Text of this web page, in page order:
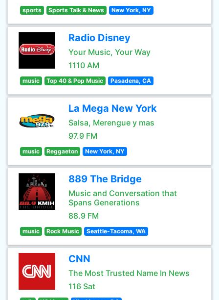
sports Sports Talk & News New York, NY
Radio Disney
Your Music, Your Way
1110 AM
music Top 40 & Pop Music Pasadena, CA
La Mega New York
Salsa, Merengue y mas
97.9 FM
music Reggaeton New York, NY
889 The Bridge
Music and Conversation that
Spans Generations
88.9 FM
music Rock Music Seattle-Tacoma, WA
CNN
The Most Trusted Name In News
116 Sat